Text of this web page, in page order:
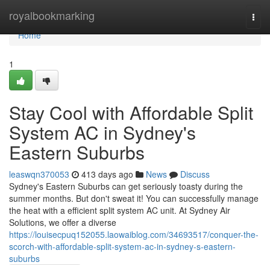
royalbookmarking
Home
Home
1
Stay Cool with Affordable Split
System AC in Sydney's
Eastern Suburbs
leaswqn370053 413 days ago News
Discuss
Sydney's Eastern Suburbs can get seriously toasty during the
summer months. But don't sweat it! You can successfully manage
the heat with a efficient split system AC unit. At Sydney Air
Solutions, we offer a diverse
https://louisecpuq152055.laowaiblog.com/34693517/conquer-the-
scorch-with-affordable-split-system-ac-in-sydney-s-eastern-
suburbs